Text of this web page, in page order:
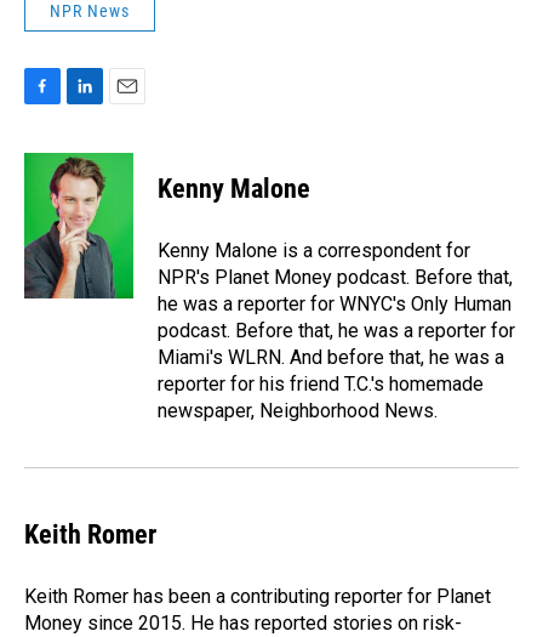
NPR News
c
o
k
n
k
e
d
I
n
a
Kenny Malone
Kenny Malone is a correspondent for
NPR's Planet Money podcast. Before that,
he was a reporter for WNYC's Only Human
podcast. Before that, he was a reporter for
Miami's WLRN. And before that, he was a
reporter for his friend T.C.'s homemade
newspaper, Neighborhood News.
Keith Romer
Keith Romer has been a contributing reporter for Planet
Money since 2015. He has reported stories on risk-